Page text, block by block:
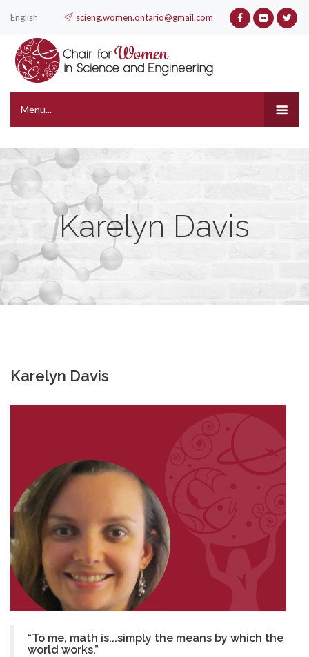
English scieng.women.ontario@gmail.com
Menu...
Karelyn Davis
Karelyn Davis
“To me, math is...simply the means by which the
world works.”